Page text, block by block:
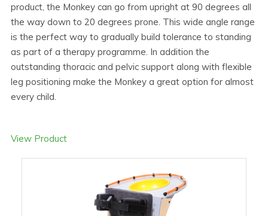
product, the Monkey can go from upright at 90 degrees all
the way down to 20 degrees prone. This wide angle range
is the perfect way to gradually build tolerance to standing
as part of a therapy programme. In addition the
outstanding thoracic and pelvic support along with flexible
leg positioning make the Monkey a great option for almost
every child.
View Product